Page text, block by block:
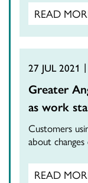
READ
27 JUL 2021
Greater
as work
Customers
about
READ